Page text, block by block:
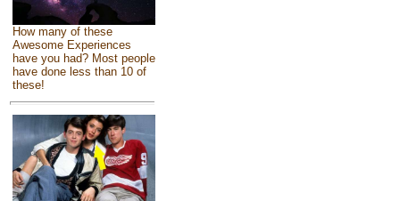
How many of these
Awesome Experiences
have you had? Most people
have done less than 10 of
these!